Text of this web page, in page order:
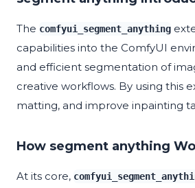
The comfyui_segment_anything
capabilities into the ComfyUI
and efficient segmentation of
creative workflows. By using this
matting, and improve inpainting
How segment anything
At its core,